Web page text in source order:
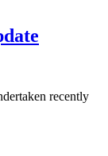
recently